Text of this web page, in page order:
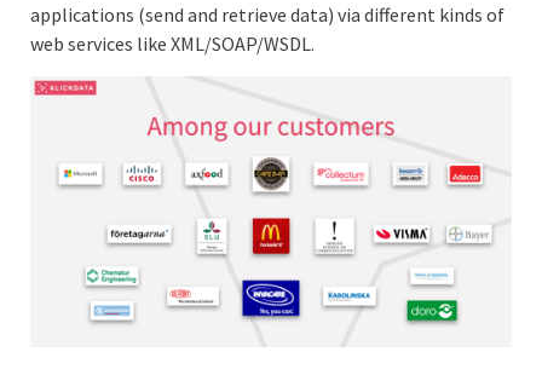
applications (send and retrieve data) via different kinds of
web services like XML/SOAP/WSDL.